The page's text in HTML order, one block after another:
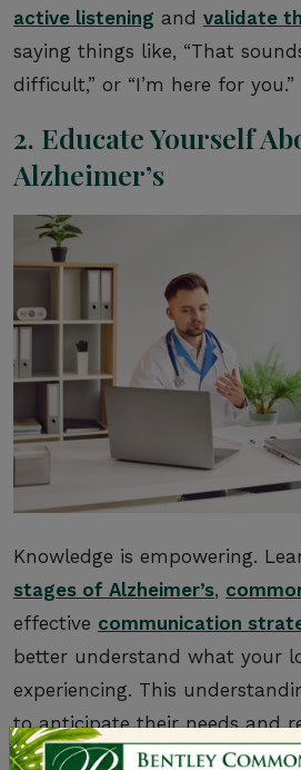
active listening and validate
saying things like, “That
difficult,” or “I’m here for you.”
2. Educate Yourself
Alzheimer’s
Knowledge is empowering.
stages of Alzheimer’s,
effective communication
better understand what your
experiencing. This
to anticipate their needs and
greater compassion.